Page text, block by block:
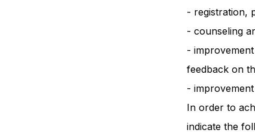
- registration,
- counseling
-
feedback on
-
In order to
indicate the